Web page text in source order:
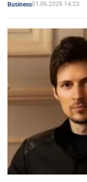
Business01.06.2026 14:23